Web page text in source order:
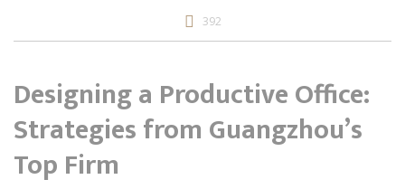
392
Designing a Productive Office:
Strategies from Guangzhou’s
Top Firm